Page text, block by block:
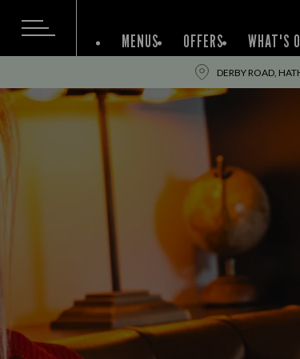
MENUS OFFERS WHAT'S
DERBY ROAD,